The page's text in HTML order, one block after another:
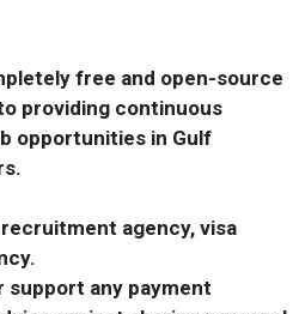
free and open-source
providing continuous
opportunities in Gulf
agency, visa
support any payment